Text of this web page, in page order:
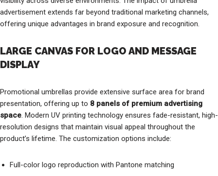
advertisement extends far beyond traditional marketing channels,
offering unique advantages in brand exposure and recognition.
LARGE CANVAS FOR LOGO AND MESSAGE
DISPLAY
Promotional umbrellas provide extensive surface area for brand
presentation, offering up to 8 panels of premium advertising
space. Modern UV printing technology ensures fade-resistant, high-
resolution designs that maintain visual appeal throughout the
product’s lifetime. The customization options include:
Full-color logo reproduction with Pantone matching